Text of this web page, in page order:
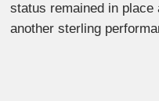
status remained in
another sterling